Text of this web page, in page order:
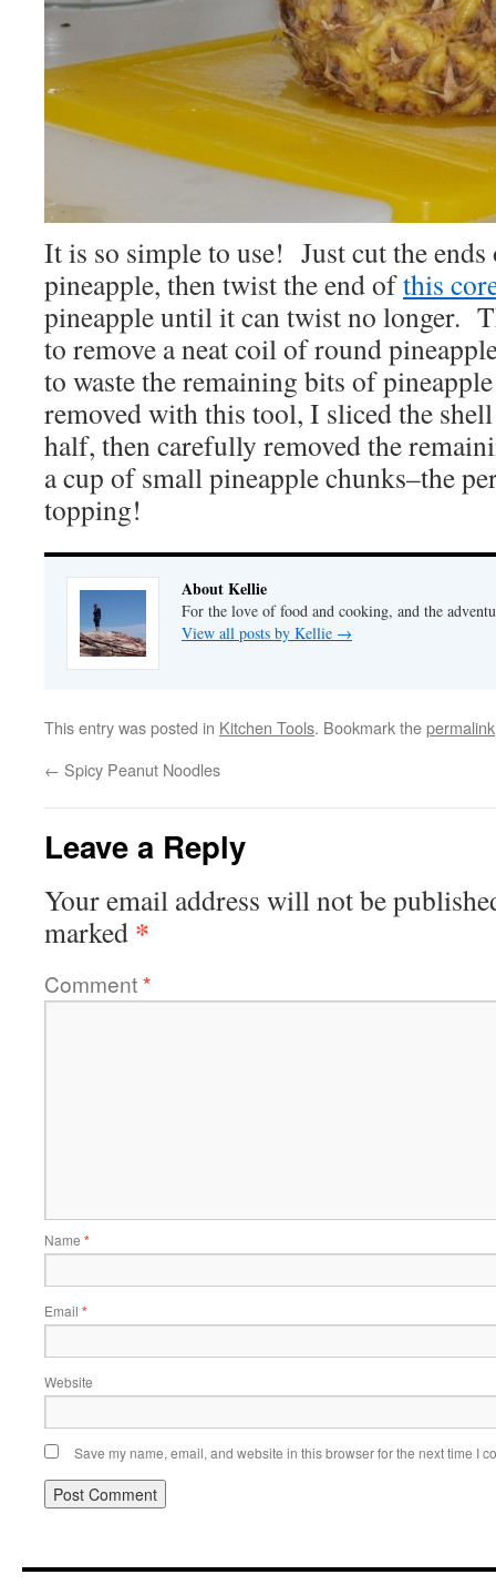
It is so simple to use! Just cut the
pineapple, then twist the end ofthis
pineapple until it can twist no longer.
to remove a neat coil of round
to waste the remaining bits of
removed with this tool, I sliced the
half, then carefully removed the
a cup of small pineapple chunks–the
topping!
About Kellie
For the love of food and cooking, and the
View all posts by Kellie →
This entry was posted in Kitchen Tools. Bookmark thepermalink
← Spicy Peanut Noodles
Leave a Reply
Your email address will not be
marked *
Comment*
Name *
Email *
Website
Save my name, email, and website in this browser for the next time I